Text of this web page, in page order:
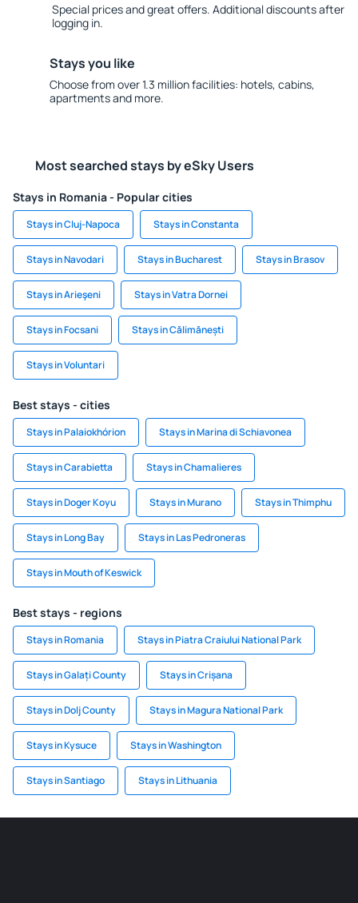
Special prices and great offers. Additional discounts after
logging in.
Stays you like
Choose from over 1.3 million facilities: hotels, cabins,
apartments and more.
Most searched stays by eSky Users
Stays in Romania - Popular cities
Stays in Cluj-Napoca Stays in Constanta
Stays in Navodari Stays in Bucharest Stays in Brasov
Stays in Arieşeni Stays in Vatra Dornei
Stays in Focsani Stays in Călimănești
Stays in Voluntari
Best stays - cities
Stays in Palaiokhórion Stays in Marina di Schiavonea
Stays in Carabietta Stays in Chamalieres
Stays in Doger Koyu Stays in Murano Stays in Thimphu
Stays in Long Bay Stays in Las Pedroneras
Stays in Mouth of Keswick
Best stays - regions
Stays in Romania Stays in Piatra Craiului National Park
Stays in Galați County Stays in Crișana
Stays in Dolj County Stays in Magura National Park
Stays in Kysuce Stays in Washington
Stays in Santiago Stays in Lithuania